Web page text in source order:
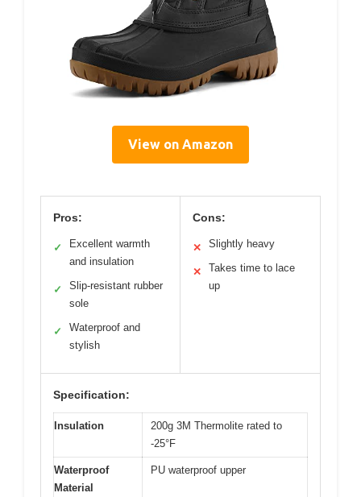
View on Amazon
Pros:
✓
Excellent warmth
and insulation
✓
Slip-resistant rubber
sole
✓
Waterproof and
stylish
Cons:
✕ Slightly heavy
✕
Takes time to lace
up
Specification:
Insulation
200g 3M Thermolite rated to
-25°F
Waterproof
Material
PU waterproof upper